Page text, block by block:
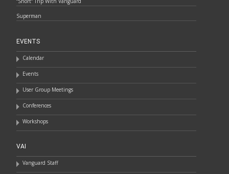
Superman
EVENTS
Calendar
Events
User Group Meetings
Conferences
Workshops
VAI
Vanguard Staff